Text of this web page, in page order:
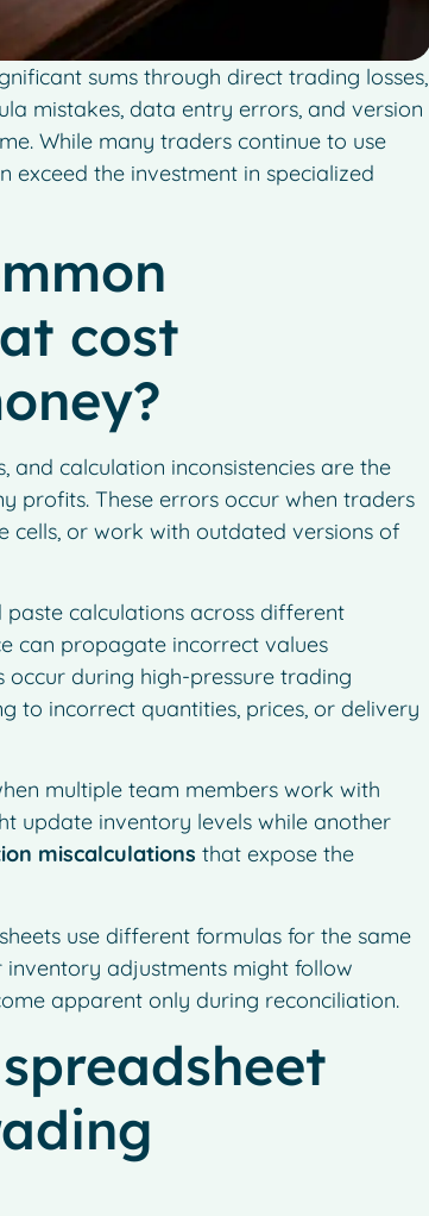
sums through direct trading losses,
mistakes, data entry errors, and version
While many traders continue to use
exceed the investment in specialized
cost
and calculation inconsistencies are the
profits. These errors occur when traders
cells, or work with outdated versions of
calculations across different
can propagate incorrect values
during high-pressure trading
to incorrect quantities, prices, or delivery
multiple team members work with
update inventory levels while another
miscalculations that expose the
use different formulas for the same
inventory adjustments might follow
apparent only during reconciliation.